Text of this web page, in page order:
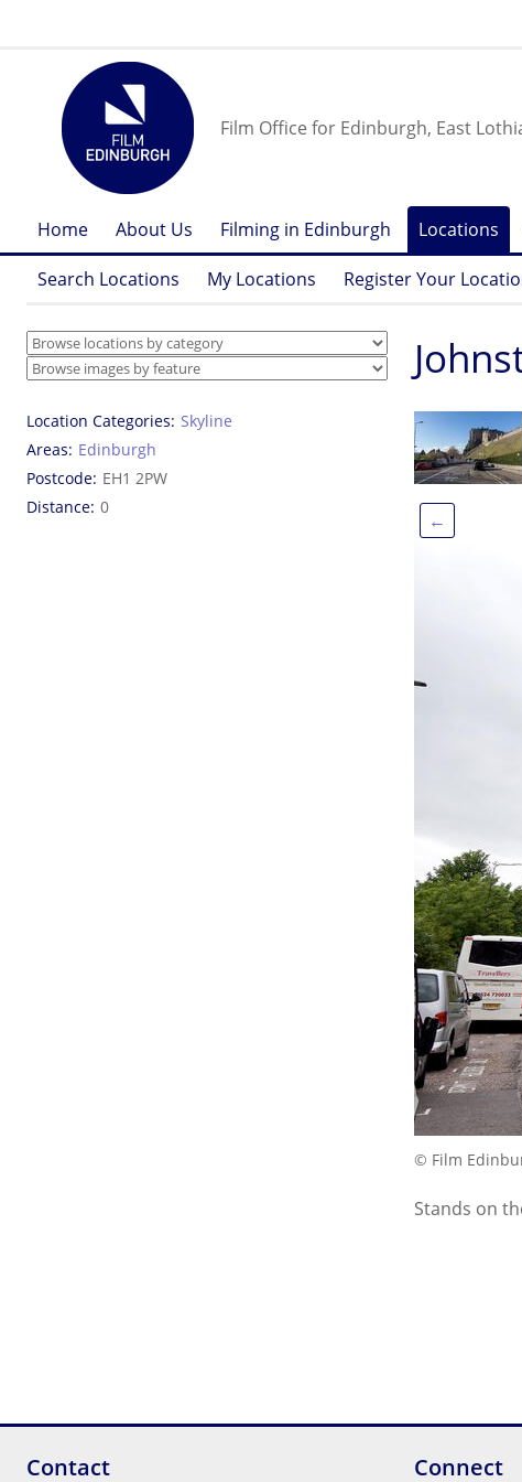
Film Office for Edinburgh, East
Home About Us Filming in Edinburgh Locations
Search Locations My Locations Register Your
Location Categories Skyline
Areas Edinburgh
Postcode EH1 2PW
Distance 0
←
© Film
Stands on
Contact Connect